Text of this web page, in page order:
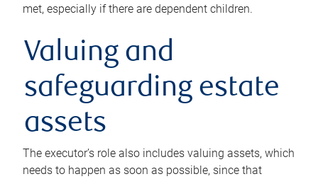
met, especially if there are dependent children.
Valuing and
safeguarding estate
assets
The executor’s role also includes valuing assets, which
needs to happen as soon as possible, since that